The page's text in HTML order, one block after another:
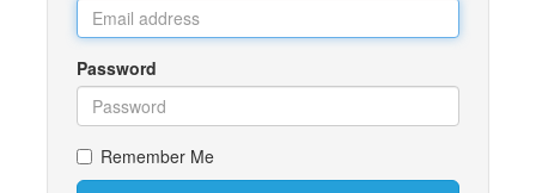
Password
Remember Me